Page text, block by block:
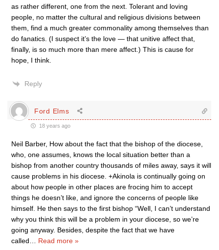
as rather different, one from the next. Tolerant and loving
people, no matter the cultural and religious divisions between
them, find a much greater commonality among themselves than
do fanatics. (I suspect it’s the love — that unitive affect that,
finally, is so much more than mere affect.) This is cause for
hope, I think.
Reply
Ford Elms
18 years ago
Neil Barber, How about the fact that the bishop of the diocese,
who, one assumes, knows the local situation better than a
bishop from another country thousands of miles away, says it will
cause problems in his diocese. +Akinola is continually going on
about how people in other places are frocing him to accept
things he doesn’t like, and ignore the concerns of people like
himself. He then says to the first bishop “Well, I can’t understand
why you think this will be a problem in your diocese, so we’re
going anyway. Besides, despite the fact that we have
called
Read more »